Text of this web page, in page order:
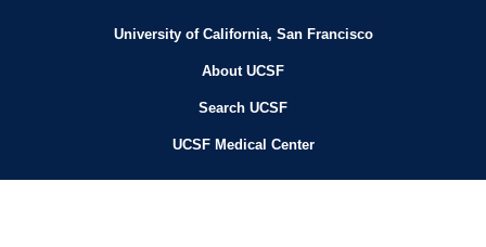
University of California, San Francisco
About UCSF
Search UCSF
UCSF Medical Center